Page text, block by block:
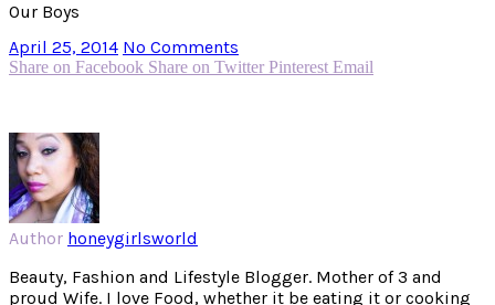
Our Boys
April 25, 2014 No Comments
Share on Facebook Share on Twitter Pinterest Email
Author honeygirlsworld
Beauty, Fashion and Lifestyle Blogger. Mother of 3 and
proud Wife. I love Food, whether it be eating it or cooking